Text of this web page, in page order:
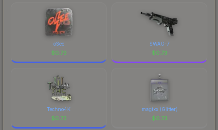
oSee
$0.73
SWAG-7
$0.73
Techno4K
$0.73
magixx (Glitter)
$0.73